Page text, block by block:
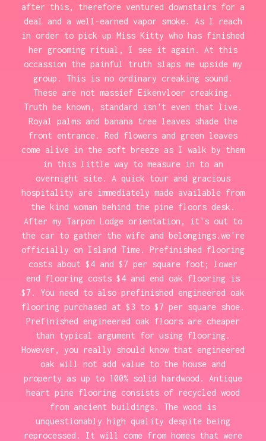
after this, therefore ventured downstairs for a
deal and a well-earned vapor smoke. As I reach
in order to pick up Miss Kitty who has finished
her grooming ritual, I see it again. At this
occassion the painful truth slaps me upside my
group. This is no ordinary creaking sound.
These are not massief Eikenvloer creaking.
Truth be known, standard isn't even that live.
Royal palms and banana tree leaves shade the
front entrance. Red flowers and green leaves
come alive in the soft breeze as I walk by them
in this little way to measure in to an
overnight site. A quick tour and gracious
hospitality are immediately made available from
the kind woman behind the pine floors desk.
After my Tarpon Lodge orientation, it's out to
the car to gather the wife and belongings.we're
officially on Island Time. Prefinished flooring
costs about $4 and $7 per square foot; lower
end flooring costs $4 and end oak flooring is
$7. You need to also prefinished engineered oak
flooring purchased at $3 to $7 per square shoe.
Prefinished engineered oak floors are cheaper
than typical argument for using flooring.
However, you really should know that engineered
oak will not add value to the house and
property as up to 100% solid hardwood. Antique
heart pine flooring consists of recycled wood
from ancient buildings. The wood is
unquestionably high quality despite being
reprocessed. It will come from homes that were